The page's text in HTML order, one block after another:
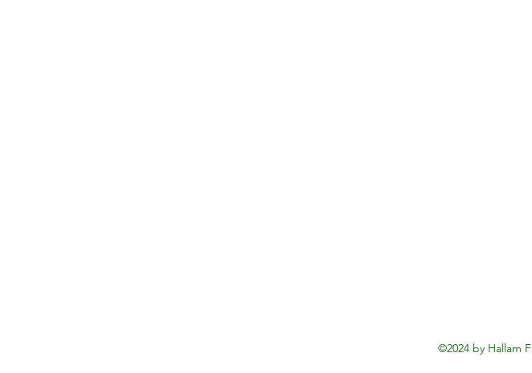
©2024 by Hallam